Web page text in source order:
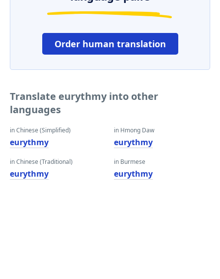
Order human translation
Translate eurythmy into other
languages
in Chinese (Simplified)
eurythmy
in Chinese (Traditional)
eurythmy
in Hmong Daw
eurythmy
in Burmese
eurythmy